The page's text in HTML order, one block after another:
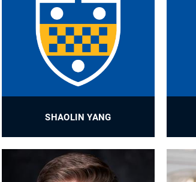
SHAOLIN YANG
PROFILE